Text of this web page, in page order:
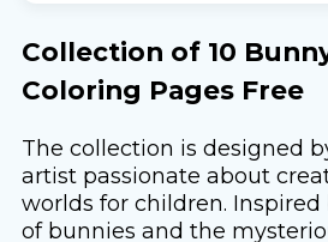
Collection of 10
Coloring Pages Free
The collection is designed
artist passionate about
worlds for children.
of bunnies and the